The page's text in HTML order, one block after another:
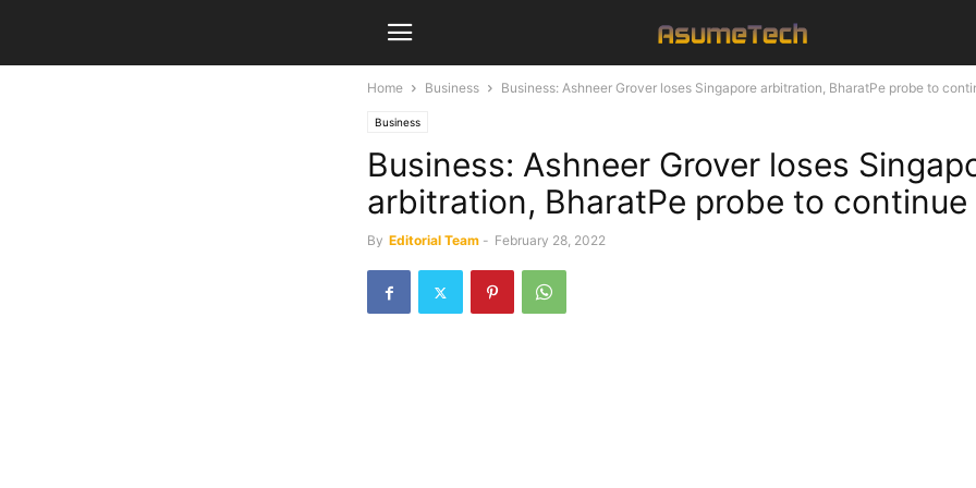
Home Business Business: Ashneer Grover loses Singapore arbitration, BharatPe probe to
Business
Business: Ashneer Grover loses
arbitration, BharatPe probe to continue
By Editorial Team - February 28, 2022